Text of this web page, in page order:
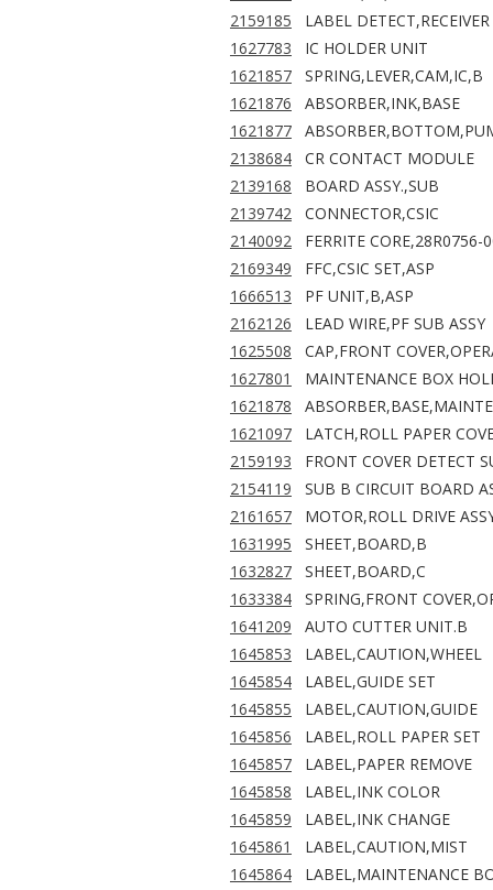
2159185
LABEL
1627783
IC HOLDER UNIT
1621857
SPRING,LEVER,CAM,IC,B
1621876
ABSORBER,INK,BASE
1621877
2138684
CR CONTACT MODULE
2139168
BOARD ASSY.,SUB
2139742
CONNECTOR,CSIC
2140092
FERRITE CORE,28R0756-
2169349
FFC,CSIC SET,ASP
1666513
PF UNIT,B,ASP
2162126
LEAD WIRE,PF SUB ASSY
1625508
CAP,FRONT
1627801
MAINTENANCE BOX
1621878
1621097
LATCH,ROLL PAPER
2159193
FRONT COVER DETECT
2154119
SUB B CIRCUIT BOARD
2161657
MOTOR,ROLL DRIVE
1631995
SHEET,BOARD,B
1632827
SHEET,BOARD,C
1633384
SPRING,FRONT
1641209
AUTO CUTTER UNIT.B
1645853
LABEL,CAUTION,WHEEL
1645854
LABEL,GUIDE SET
1645855
LABEL,CAUTION,GUIDE
1645856
LABEL,ROLL PAPER SET
1645857
LABEL,PAPER REMOVE
1645858
LABEL,INK COLOR
1645859
LABEL,INK CHANGE
1645861
LABEL,CAUTION,MIST
1645864
LABEL,MAINTENANCE